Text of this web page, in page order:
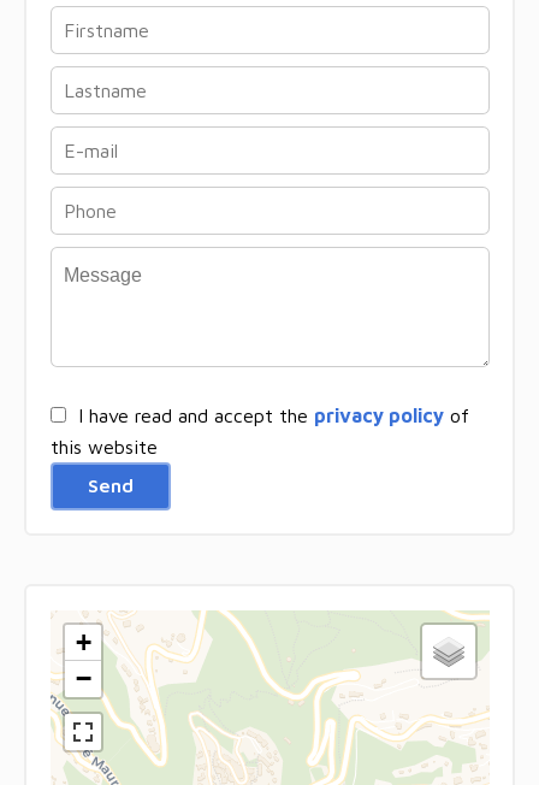
I have read and accept the privacy policyof
this website
Send
+
−